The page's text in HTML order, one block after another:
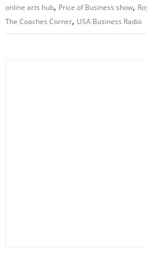
online arts hub, Price of Business show,
The Coaches Corner, USA Business Radio